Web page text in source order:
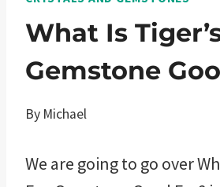
What Is
Gemstone
By Michael
We are going to go over